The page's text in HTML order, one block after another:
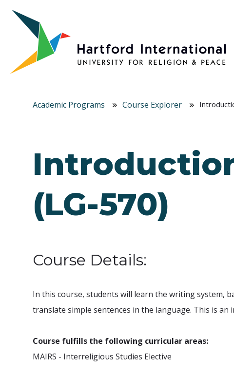
Skip to main content
Academic Programs Course Explorer
(LG-570)
Course Details:
In this course, students will learn the writing system,
translate simple sentences in the language. This is
Course fulfills the following curricular areas:
MAIRS - Interreligious Studies Elective